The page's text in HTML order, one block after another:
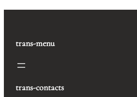
trans-menu
trans-contacts